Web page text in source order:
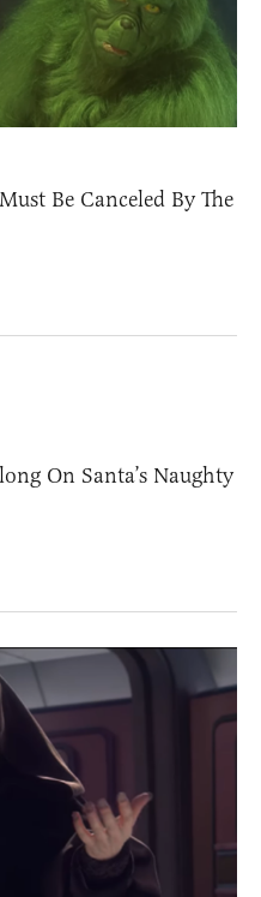
Be Canceled By The
On Santa’s Naughty